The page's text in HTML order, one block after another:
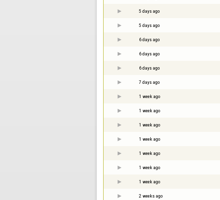
5 days ago
5 days ago
6 days ago
6 days ago
6 days ago
7 days ago
1 week ago
1 week ago
1 week ago
1 week ago
1 week ago
1 week ago
1 week ago
2 weeks ago